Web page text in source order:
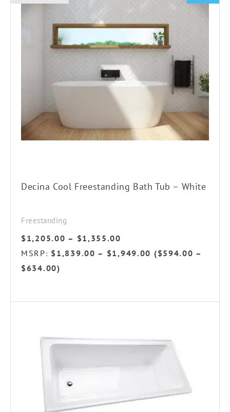
Decina Cool Freestanding Bath Tub – White
Freestanding
$1,205.00 – $1,355.00
range:
MSRP: $1,839.00 – $1,949.00 ($594.00 –
$634.00)
This
product
multiple
be
chosen
product
variants.